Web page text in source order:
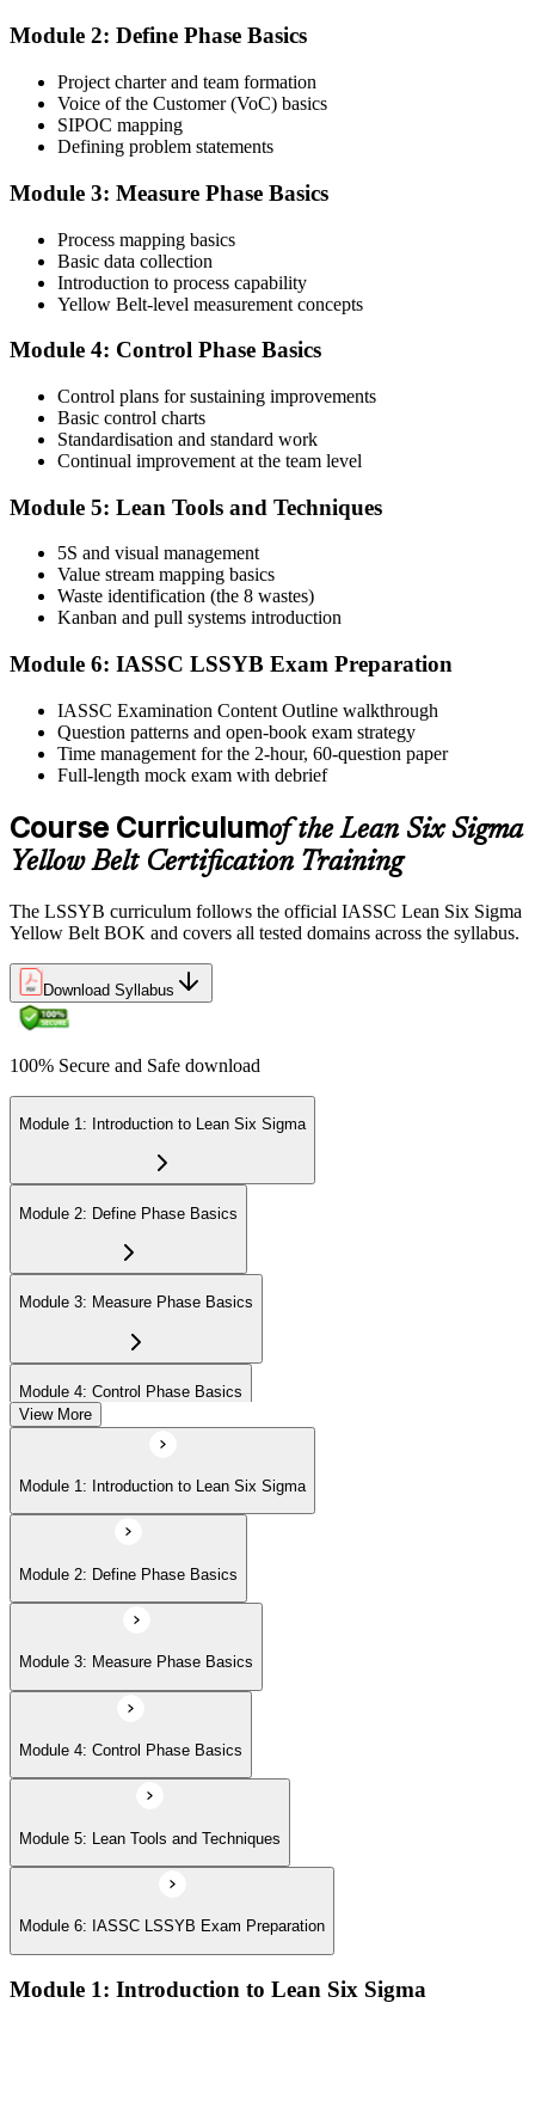
Complete the Course and Practice Mocks
Attend the full 2-day training and complete at least one full-length
60-question mock exam.
Step 4
Schedule the IASSC Yellow Belt Exam
Book your exam: 60 multiple-choice and true/false questions, 2
test centre.
Step 5
Take the IASSC LSSYB Exam
Sit the exam. You receive your result via the IASSC portal.
Step 6
Activate Your Credential
IASSC issues your Lean Six Sigma Yellow Belt certificate and
digital badge. Lifetime valid , no renewal required.
Module 2: Define Phase Basics
Project charter and team formation
Voice of the Customer (VoC) basics
SIPOC mapping
Defining problem statements
Module 3: Measure Phase Basics
Process mapping basics
Basic data collection
Introduction to process capability
Yellow Belt-level measurement concepts
Module 4: Control Phase Basics
Control plans for sustaining improvements
Basic control charts
Standardisation and standard work
Continual improvement at the team level
Module 5: Lean Tools and Techniques
5S and visual management
Value stream mapping basics
Waste identification (the 8 wastes)
Kanban and pull systems introduction
Module 6: IASSC LSSYB Exam Preparation
IASSC Examination Content Outline walkthrough
Question patterns and open-book exam strategy
Time management for the 2-hour, 60-question paper
Full-length mock exam with debrief
Course Curriculumof the Lean Six Sigma
Yellow Belt Certification Training
The LSSYB curriculum follows the official IASSC Lean Six Sigma
Yellow Belt BOK and covers all tested domains across the syllabus.
Download Syllabus
100% Secure and Safe download
Module 1: Introduction to Lean Six Sigma
Module 2: Define Phase Basics
Module 3: Measure Phase Basics
Module 4: Control Phase Basics
Module 5: Lean Tools and Techniques
Module 6: IASSC LSSYB Exam Preparation
View More
Module 1: Introduction to Lean Six Sigma
Module 2: Define Phase Basics
Module 3: Measure Phase Basics
Module 4: Control Phase Basics
Module 5: Lean Tools and Techniques
Module 6: IASSC LSSYB Exam Preparation
Module 1: Introduction to Lean Six Sigma